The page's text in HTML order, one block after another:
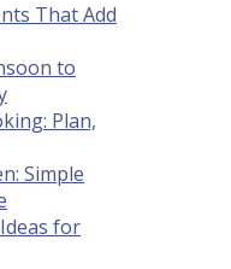
That Add
to
Plan,
Simple
for